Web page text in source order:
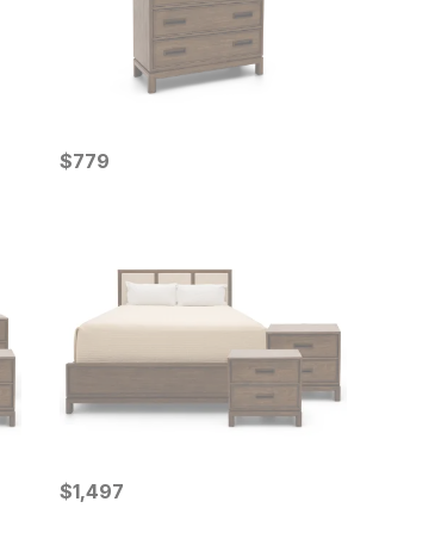
Current Price
$779
$779
Current Price
$1497
$1,497